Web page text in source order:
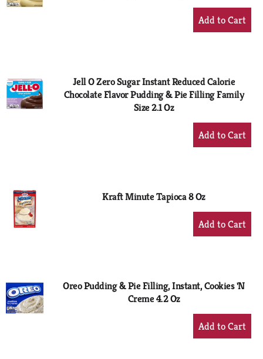
+
Add
Jell O Zero Sugar Instant Reduced Calorie
Chocolate Flavor Pudding & Pie Filling Family
Size 2.1 Oz
+
Add
Kraft Minute Tapioca 8 Oz
+
Add
Oreo Pudding & Pie Filling, Instant, Cookies 'N
Creme 4.2 Oz
+
Add